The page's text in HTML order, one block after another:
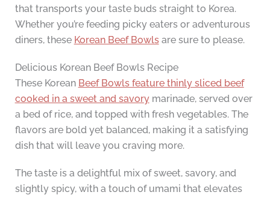
that transports your taste buds straight to Korea.
Whether you’re feeding picky eaters or adventurous
diners, these Korean Beef Bowlsare sure to please.
Delicious Korean Beef Bowls Recipe
These Korean Beef Bowls feature thinly sliced beef
cooked in a sweet and savorymarinade, served over
a bed of rice, and topped with fresh vegetables. The
flavors are bold yet balanced, making it a satisfying
dish that will leave you craving more.
The taste is a delightful mix of sweet, savory, and
slightly spicy, with a touch of umami that elevates